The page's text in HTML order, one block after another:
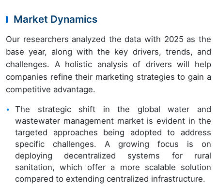
Market Dynamics
Our researchers analyzed the data with 2025 as the
base year, along with the key drivers, trends, and
challenges. A holistic analysis of drivers will help
companies refine their marketing strategies to gain a
competitive advantage.
The strategic shift in the global water and
wastewater management market is evident in the
targeted approaches being adopted to address
specific challenges. A growing focus is on
deploying decentralized systems for rural
sanitation, which offer a more scalable solution
compared to extending centralized infrastructure.